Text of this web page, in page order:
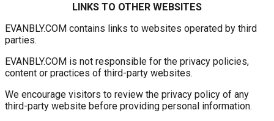
LINKS TO OTHER WEBSITES
EVANBLY.COM contains links to websites operated by third
parties.
EVANBLY.COM is not responsible for the privacy policies,
content or practices of third-party websites.
We encourage visitors to review the privacy policy of any
third-party website before providing personal information.